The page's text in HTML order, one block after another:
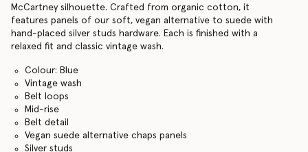
McCartney silhouette. Crafted from organic cotton, it
features panels of our soft, vegan alternative to suede with
hand-placed silver studs hardware. Each is finished with a
relaxed fit and classic vintage wash.
Colour: Blue
Vintage wash
Belt loops
Mid-rise
Belt detail
Vegan suede alternative chaps panels
Silver studs